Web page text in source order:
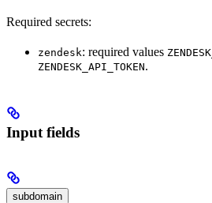
Required secrets:
zendesk: required values
ZENDESK_API_TOKEN.
Input fields
subdomain